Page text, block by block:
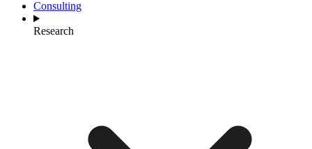
Consulting
Research